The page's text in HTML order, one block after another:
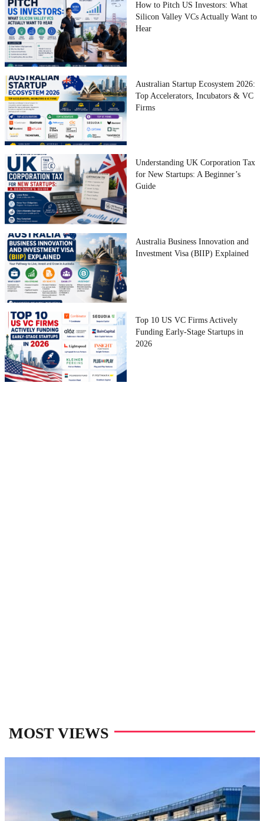
How to Pitch US Investors: What
Silicon Valley VCs Actually Want to
Hear
Australian Startup Ecosystem 2026:
Top Accelerators, Incubators & VC
Firms
Understanding UK Corporation Tax
for New Startups: A Beginner’s
Guide
Australia Business Innovation and
Investment Visa (BIIP) Explained
Top 10 US VC Firms Actively
Funding Early-Stage Startups in
2026
MOST VIEWS